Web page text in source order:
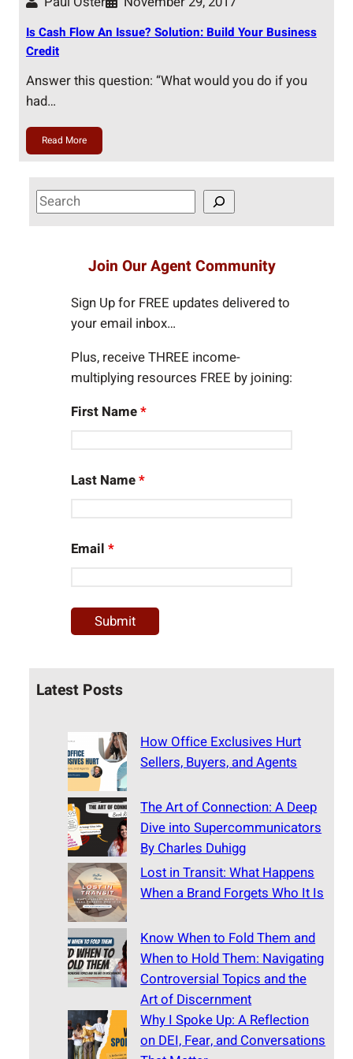
Is Cash Flow An Issue? Solution: Build Your Business
Credit
Answer this question: “What would you do if you
had…
Read More
S
e
Join Our Agent Community
Sign Up for FREE updates delivered to
your email inbox…
Plus, receive THREE income-
multiplying resources FREE by joining:
First Name*
Last Name*
Email*
Latest Posts
How Office Exclusives Hurt
Sellers, Buyers, and Agents
The Art of Connection: A Deep
Dive into Supercommunicators
By Charles Duhigg
Lost in Transit: What Happens
When a Brand Forgets Who It Is
Know When to Fold Them and
When to Hold Them: Navigating
Controversial Topics and the
Art of Discernment
Why I Spoke Up: A Reflection
on DEI, Fear, and Conversations